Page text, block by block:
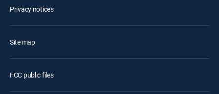
Privacy notices
Site map
FCC public files